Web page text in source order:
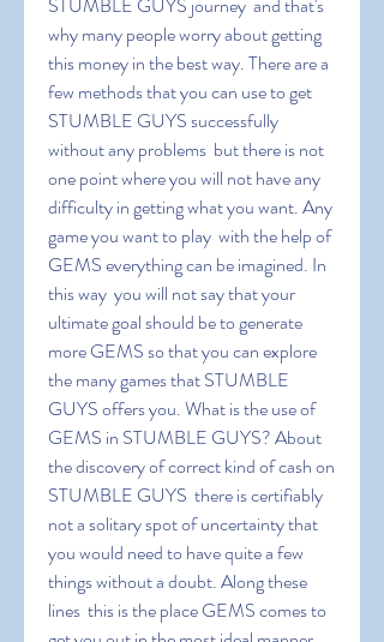
why many people worry about getting
this money in the best way. There are a
few methods that you can use to get
STUMBLE GUYS successfully
without any problems  but there is not
one point where you will not have any
difficulty in getting what you want. Any
game you want to play  with the help of
GEMS everything can be imagined. In
this way  you will not say that your
ultimate goal should be to generate
more GEMS so that you can explore
the many games that STUMBLE
GUYS offers you. What is the use of
GEMS in STUMBLE GUYS? About
the discovery of correct kind of cash on
STUMBLE GUYS  there is certifiably
not a solitary spot of uncertainty that
you would need to have quite a few
things without a doubt. Along these
lines  this is the place GEMS comes to